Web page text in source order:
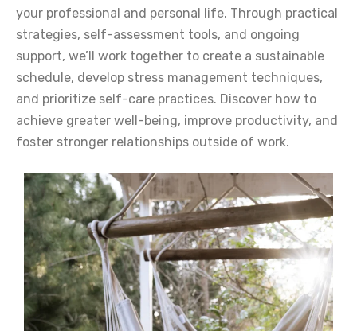
your professional and personal life. Through practical
strategies, self-assessment tools, and ongoing
support, we’ll work together to create a sustainable
schedule, develop stress management techniques,
and prioritize self-care practices. Discover how to
achieve greater well-being, improve productivity, and
foster stronger relationships outside of work.